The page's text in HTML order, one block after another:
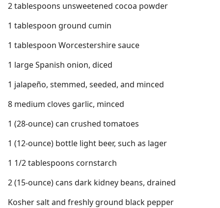
2 tablespoons unsweetened cocoa powder
1 tablespoon ground cumin
1 tablespoon Worcestershire sauce
1 large Spanish onion, diced
1 jalapeño, stemmed, seeded, and minced
8 medium cloves garlic, minced
1 (28-ounce) can crushed tomatoes
1 (12-ounce) bottle light beer, such as lager
1 1/2 tablespoons cornstarch
2 (15-ounce) cans dark kidney beans, drained
Kosher salt and freshly ground black pepper